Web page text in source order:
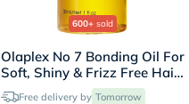
600+ sold
Olaplex No 7 Bonding Oil For
Soft, Shiny & Frizz Free Hair
30mlFree delivery by Tomorrow